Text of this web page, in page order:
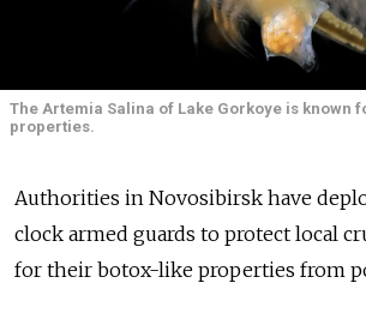
The Artemia Salina of Lake Gorkoye is known
properties.
Authorities in Novosibirsk have
clock armed guards to protect local
for their botox-like properties from